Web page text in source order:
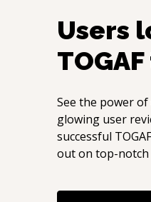
Users
TOGAF
See the power
glowing user
successful TOGAF
out on top-notch